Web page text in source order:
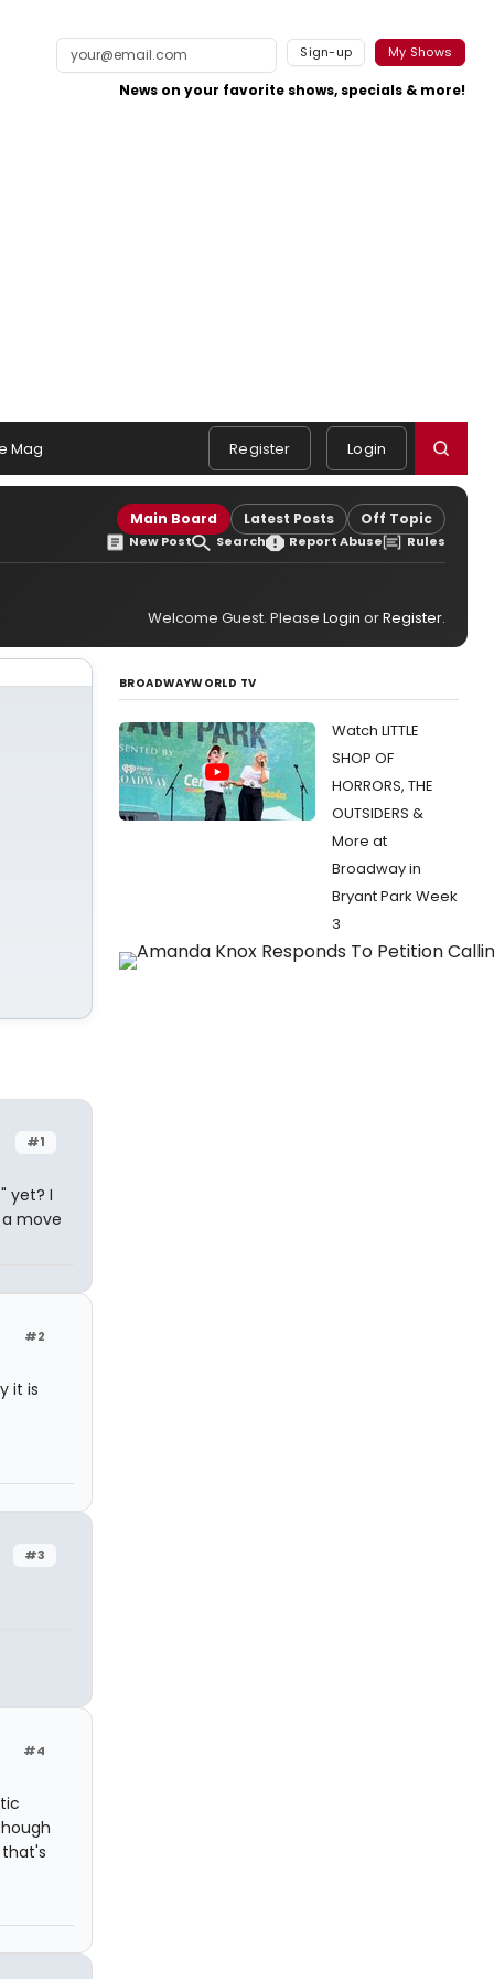
Sign-up My Shows
News on your favorite shows, specials & more!
Mag Register Login
Main Board Latest Posts Off Topic
New Post Search Report Abuse Rules
Welcome Guest. Please Login orRegister.
#1
yet? I
move
#2
it is
#3
#4
BROADWAYWORLD TV
Watch LITTLE
SHOP OF
HORRORS, THE
OUTSIDERS &
More at
Broadway in
Bryant Park Week
3